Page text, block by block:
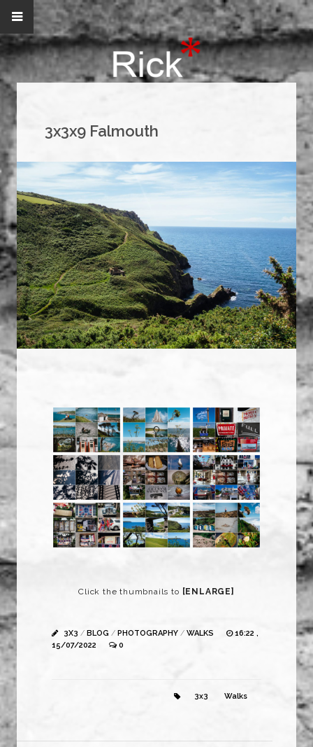
3x3x9 Falmouth
Click the thumbnails to [ENLARGE]
3X3 / BLOG / PHOTOGRAPHY / WALKS
16:22 ,
15/07/2022
0
3x3 Walks